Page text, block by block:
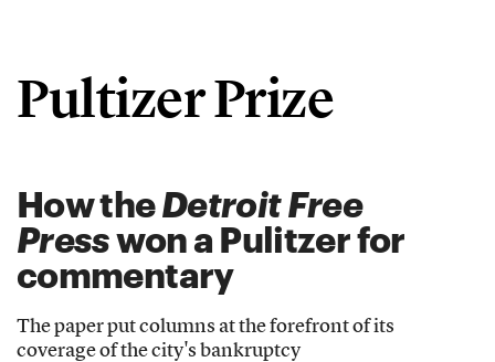
Pultizer Prize
How theDetroit Free
Presswon a Pulitzer for
commentary
The paper put columns at the forefront of its
coverage of the city's bankruptcy